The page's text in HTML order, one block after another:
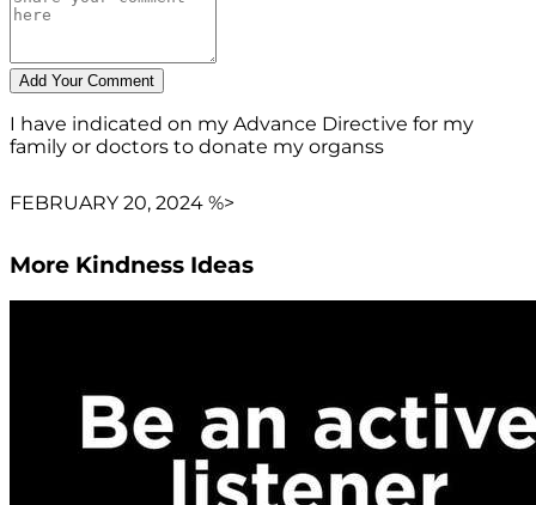
I have indicated on my Advance Directive for my
family or doctors to donate my organss
FEBRUARY 20, 2024 %>
More Kindness Ideas